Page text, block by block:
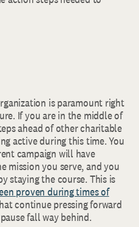
is paramount right
If you are in the middle of
ahead of other charitable
active during this time. You
campaign will have
mission you serve, and you
staying the course. This is
proven during times of
continue pressing forward
fall way behind.